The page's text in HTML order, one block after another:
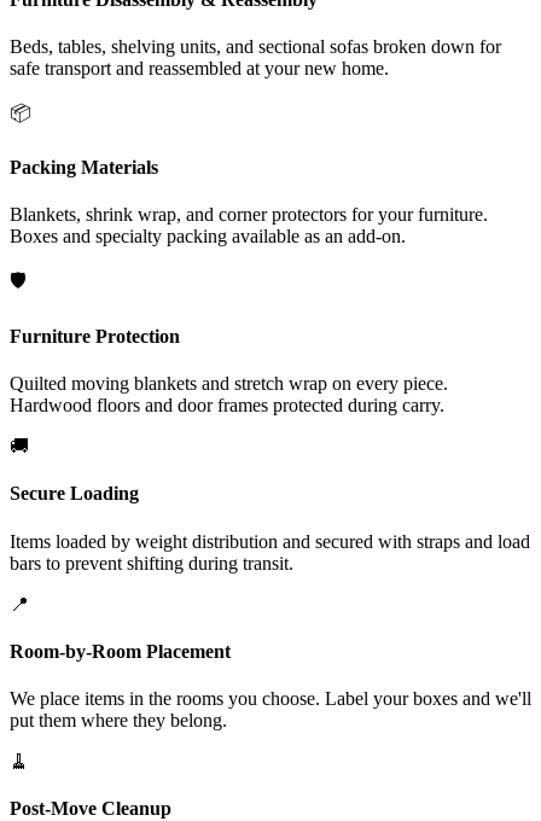
Beds, tables, shelving units, and sectional sofas broken down for
safe transport and reassembled at your new home.
📦
Packing Materials
Blankets, shrink wrap, and corner protectors for your furniture.
Boxes and specialty packing available as an add-on.
🛡️
Furniture Protection
Quilted moving blankets and stretch wrap on every piece.
Hardwood floors and door frames protected during carry.
🚚
Secure Loading
Items loaded by weight distribution and secured with straps and load
bars to prevent shifting during transit.
📍
Room-by-Room Placement
We place items in the rooms you choose. Label your boxes and we'll
put them where they belong.
🧹
Post-Move Cleanup